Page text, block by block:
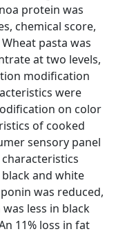
protein was
chemical score,
pasta was
at two levels,
modification
were
on color
of cooked
sensory panel
and white
was reduced,
less in black
11% loss in fat